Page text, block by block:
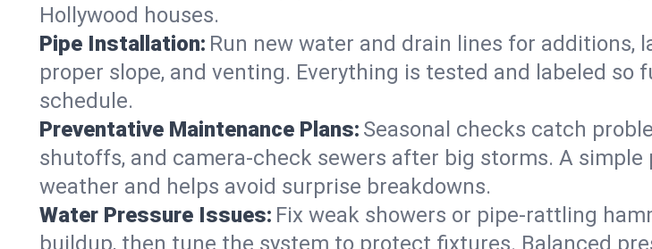
Hollywood houses.
Pipe Installation: Run new water and drain lines for additions,
proper slope, and venting. Everything is tested and labeled
schedule.
Preventative Maintenance Plans: Seasonal checks catch
shutoffs, and camera‑check sewers after big storms. A
weather and helps avoid surprise breakdowns.
Water Pressure Issues: Fix weak showers or pipe‑rattling
buildup, then tune the system to protect fixtures. Balanced